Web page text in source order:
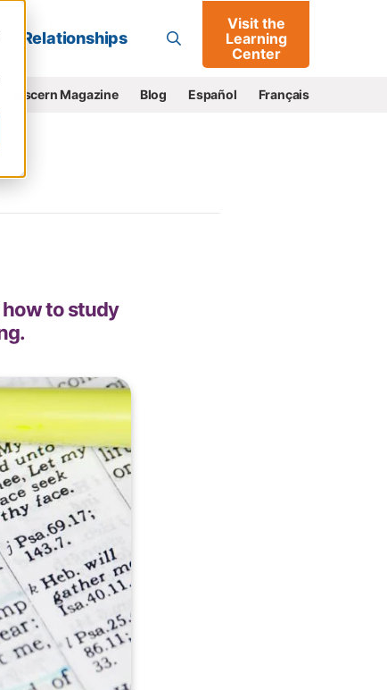
Go
Relationships
Visit the
Learning
Center
Discern Magazine Blog Español Français
how to study